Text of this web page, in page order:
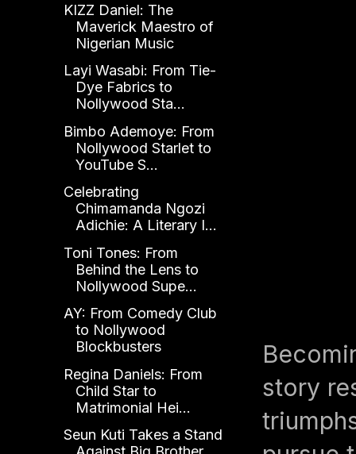
story
KIZZ Daniel: The
Maverick Maestro of
Nigerian Music
Layi Wasabi: From Tie-
Dye Fabrics to
Nollywood Sta...
Bimbo Ademoye: From
Nollywood Starlet to
YouTube S...
Celebrating
Chimamanda Ngozi
Adichie: A Literary I...
Toni Tones: From
Behind the Lens to
Nollywood Supe...
AY: From Comedy Club
to Nollywood
Blockbusters
Regina Daniels: From
Child Star to
Matrimonial Hei...
Seun Kuti Takes a Stand